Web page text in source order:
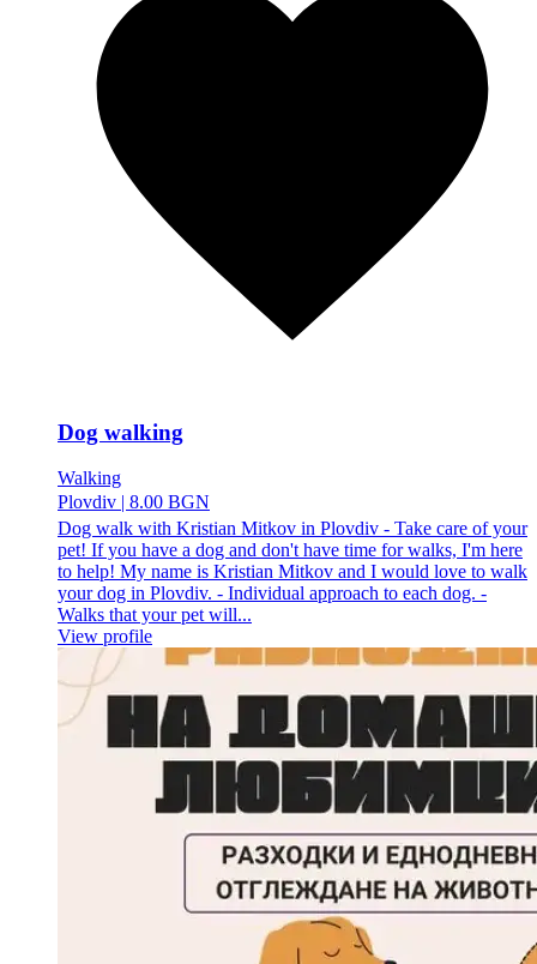
Dog walking
Walking
Plovdiv | 8.00 BGN
Dog walk with Kristian Mitkov in Plovdiv - Take care of your
pet! If you have a dog and don't have time for walks, I'm here
to help! My name is Kristian Mitkov and I would love to walk
your dog in Plovdiv. - Individual approach to each dog. -
Walks that your pet will...
View profile